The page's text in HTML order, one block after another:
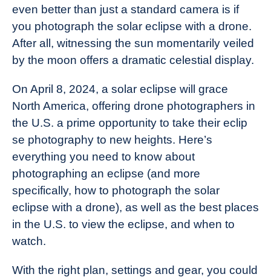
Industry
News
even better than just a standard camera is if
you photograph the solar eclipse with a drone.
After all, witnessing the sun momentarily veiled
by the moon offers a dramatic celestial display.
On April 8, 2024, a solar eclipse will grace
North America, offering drone photographers in
the U.S. a prime opportunity to take their eclip
se photography to new heights. Here’s
everything you need to know about
photographing an eclipse (and more
specifically, how to photograph the solar
eclipse with a drone), as well as the best places
in the U.S. to view the eclipse, and when to
watch.
With the right plan, settings and gear, you could